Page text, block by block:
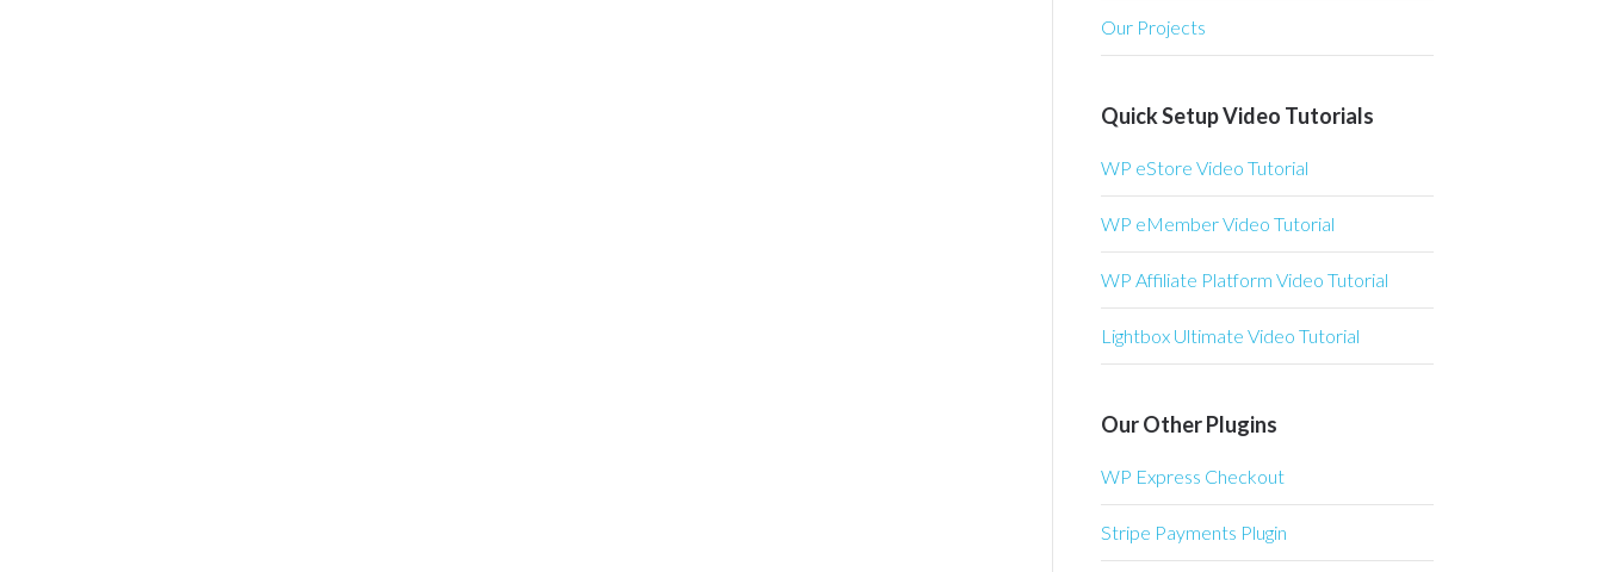
Our Projects
Quick Setup Video Tutorials
WP eStore Video Tutorial
WP eMember Video Tutorial
WP Affiliate Platform Video Tutorial
Lightbox Ultimate Video Tutorial
Our Other Plugins
WP Express Checkout
Stripe Payments Plugin